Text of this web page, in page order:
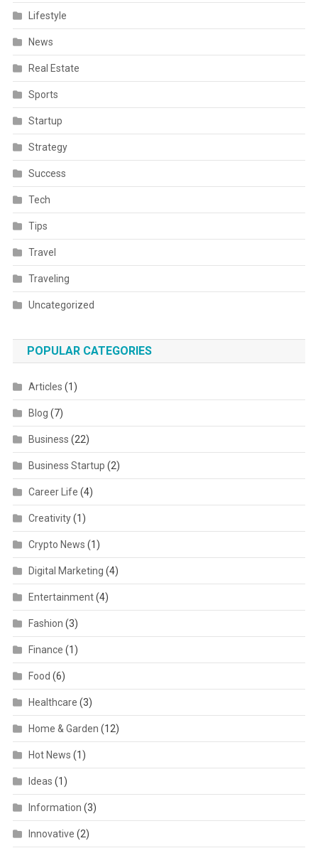
Lifestyle
News
Real Estate
Sports
Startup
Strategy
Success
Tech
Tips
Travel
Traveling
Uncategorized
POPULAR CATEGORIES
Articles (1)
Blog (7)
Business (22)
Business Startup (2)
Career Life (4)
Creativity(1)
Crypto News (1)
Digital Marketing (4)
Entertainment(4)
Fashion (3)
Finance (1)
Food (6)
Healthcare (3)
Home & Garden (12)
Hot News (1)
Ideas (1)
Information (3)
Innovative (2)